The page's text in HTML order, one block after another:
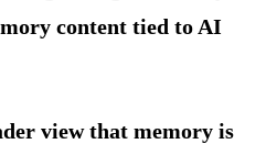
content tied to AI
view that memory is